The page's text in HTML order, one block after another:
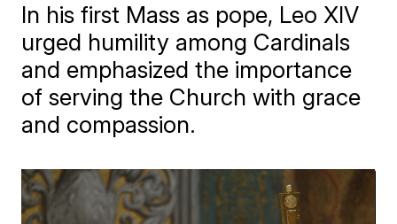
In his first Mass as pope, Leo XIV
urged humility among Cardinals
and emphasized the importance
of serving the Church with grace
and compassion.